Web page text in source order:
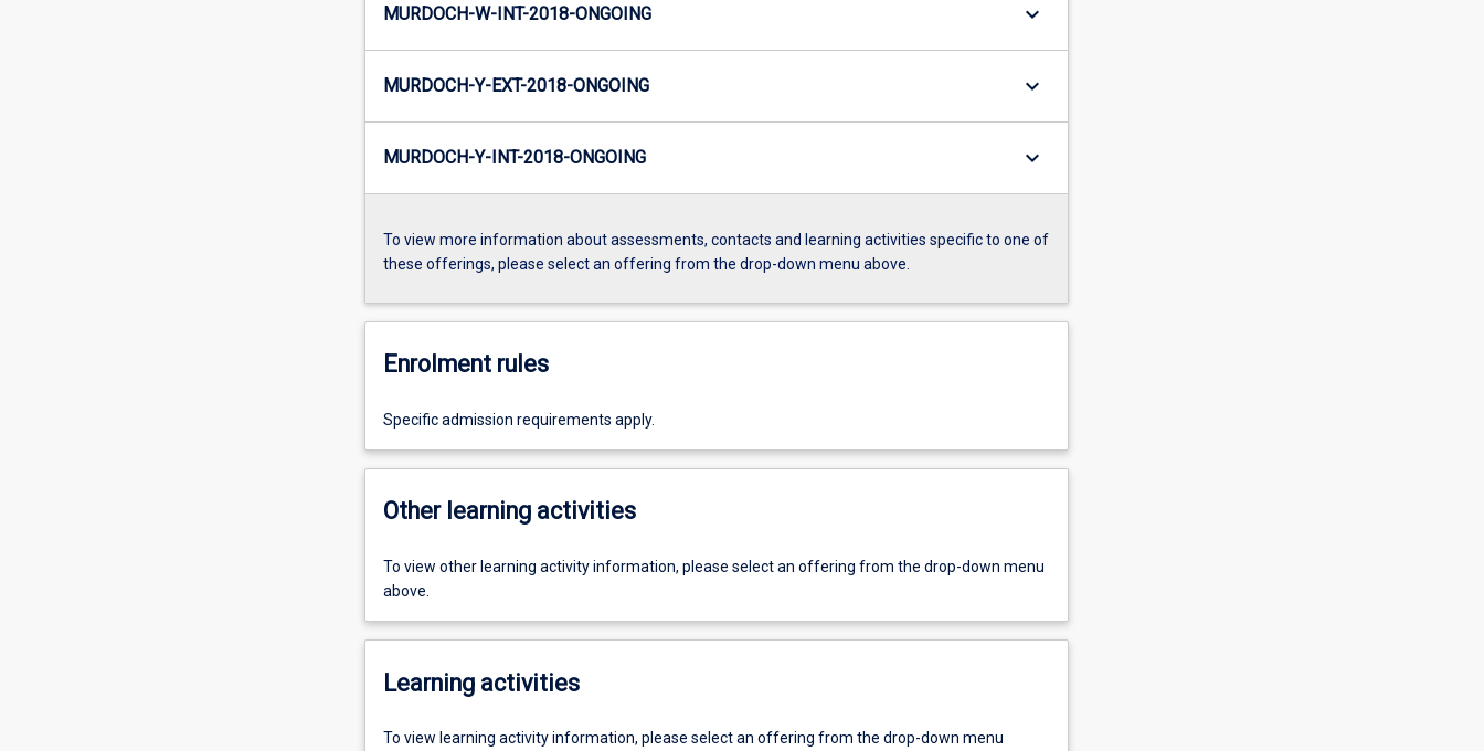
MURDOCH-W-INT-2018-ONGOING keyboard_arrow_down
MURDOCH-Y-EXT-2018-ONGOING keyboard_arrow_down
MURDOCH-Y-INT-2018-ONGOING keyboard_arrow_down
To view more information about assessments, contacts and learning activities specific to one of
these offerings, please select an offering from the drop-down menu above.
Enrolment rules
Specific admission requirements apply.
Other learning activities
To view other learning activity information, please select an offering from the drop-down menu
above.
Learning activities
To view learning activity information, please select an offering from the drop-down menu